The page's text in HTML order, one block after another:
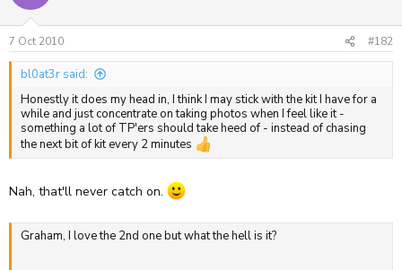
7 Oct 2010 #182
bl0at3r said:
Honestly it does my head in, I think I may stick with the kit I have for a
while and just concentrate on taking photos when I feel like it -
something a lot of TP'ers should take heed of - instead of chasing
the next bit of kit every 2 minutes
Nah, that'll never catch on.
Graham, I love the 2nd one but what the hell is it?